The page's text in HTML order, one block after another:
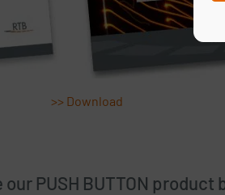
>> Download
PUSH BUTTON product